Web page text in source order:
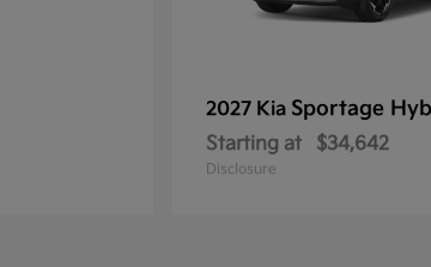
2027 Kia Sportage
Starting at $34,642
Disclosure